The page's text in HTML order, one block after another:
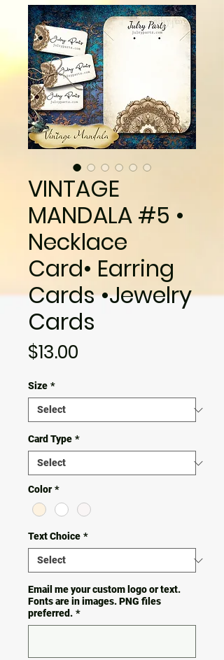
VINTAGE
MANDALA #5 •
Necklace
Card• Earring
Cards •Jewelry
Cards
$13.00
Size *
Card Type *
Color *
Text Choice *
Email me your custom logo or text.
Fonts are in images. PNG files
preferred. *